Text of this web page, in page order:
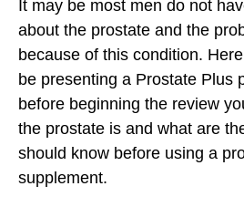
It may be most men do not
about the prostate and the
because of this condition.
be presenting a Prostate Plus
before beginning the review
the prostate is and what are
should know before using a
supplement.